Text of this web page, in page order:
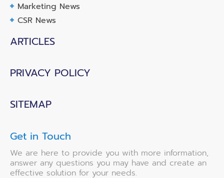
Marketing News
CSR News
ARTICLES
PRIVACY POLICY
SITEMAP
Get in Touch
We are here to provide you with more information,
answer any questions you may have and create an
effective solution for your needs.